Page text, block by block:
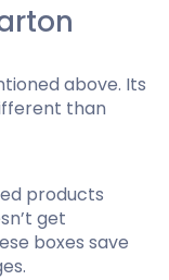
above. Its
than
products
get
boxes save